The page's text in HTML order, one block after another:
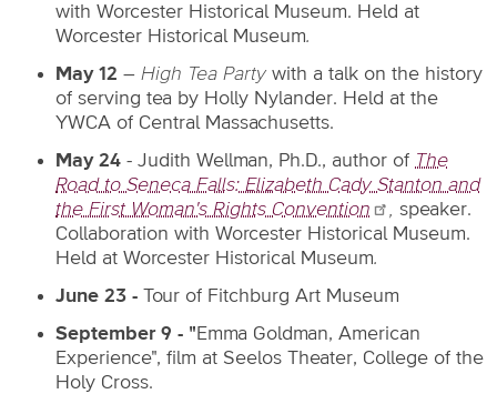
with Worcester Historical Museum. Held at
Worcester Historical Museum.
May 12 – High Tea Party with a talk on the history
of serving tea by Holly Nylander. Held at the
YWCA of Central Massachusetts.
May 24 - Judith Wellman, Ph.D., author of The
Road to Seneca Falls: Elizabeth Cady Stanton and
the First Woman's Rights Convention ,speaker.
Collaboration with Worcester Historical Museum.
Held at Worcester Historical Museum.
June 23 - Tour of Fitchburg Art Museum
September 9 - "Emma Goldman, American
Experience", film at Seelos Theater, College of the
Holy Cross.